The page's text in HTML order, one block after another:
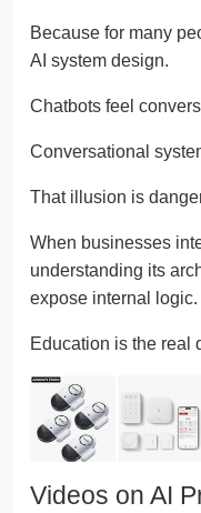
Because for many
AI system design.
Chatbots feel
Conversational
That illusion is
When businesses
understanding its
expose internal logic.
Education is the real
Videos on AI